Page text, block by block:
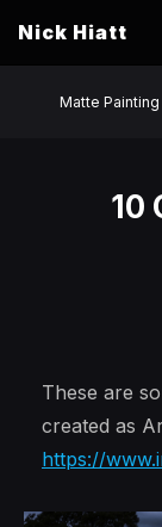
Nick Hiatt
Matte Painting
10
These are
created as
https://